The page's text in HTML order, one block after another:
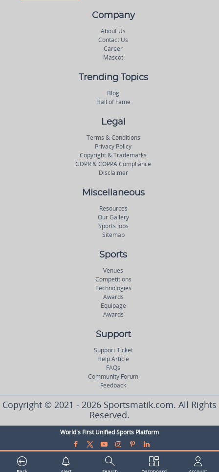
Company
About Us
Contact Us
Career
Mascot
Trending Topics
Blog
Hall of Fame
Legal
Terms & Conditions
Privacy Policy
Copyright & Trademarks
GDPR & COPPA Compliance
Disclaimer
Miscellaneous
Resources
Our Gallery
Sports Jobs
Sitemap
Sports
Venues
Competitions
Technologies
Awards
Equipage
Awards
Support
Support Ticket
Help Article
FAQs
Community Forum
Feedback
Copyright © 2021 - 2026 Sportsmatik.com. All Rights
Reserved.
World's First Unified Sports Platform